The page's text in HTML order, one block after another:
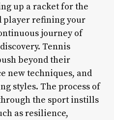
up a racket for the
player refining your
journey of
Tennis
beyond their
new techniques, and
styles. The process of
the sport instills
as resilience,